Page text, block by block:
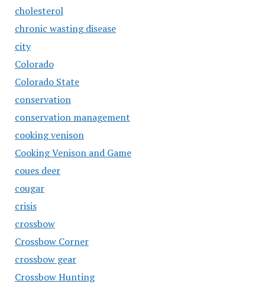
cholesterol
chronic wasting disease
city
Colorado
Colorado State
conservation
conservation management
cooking venison
Cooking Venison and Game
coues deer
cougar
crisis
crossbow
Crossbow Corner
crossbow gear
Crossbow Hunting